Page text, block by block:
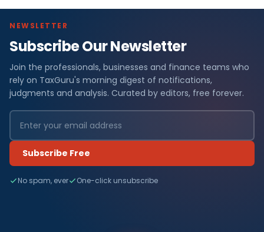
NEWSLETTER
Subscribe Our Newsletter
Join the professionals, businesses and finance teams who
rely on TaxGuru's morning digest of notifications,
judgments and analysis. Curated by editors, free forever.
Subscribe Free
No spam, ever One-click unsubscribe